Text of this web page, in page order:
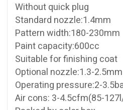
Without quick plug
Standard nozzle:1.4mm
Pattern width:180-230mm
Paint capacity:600cc
Suitable for finishing coat
Optional nozzle:1.3-2.5mm
Operating pressure:2-
Air cons: 3-4.5cfm(85-